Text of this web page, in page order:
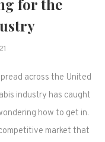
for the
across the United
industry has caught
how to get in.
market that